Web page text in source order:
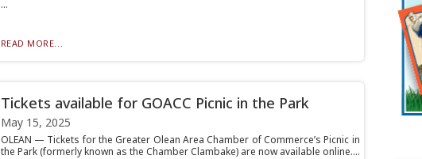
...
READ MORE...
Tickets available for GOACC Picnic in the Park
May 15, 2025
OLEAN — Tickets for the Greater Olean Area Chamber of Commerce’s Picnic in
the Park (formerly known as the Chamber Clambake) are now available online....